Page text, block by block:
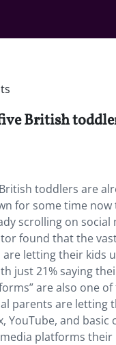
British
toddlers are
for some time
scrolling on social
found that the
letting their kids
just 21% saying
are also one
parents are letting
YouTube, and basic
platforms their